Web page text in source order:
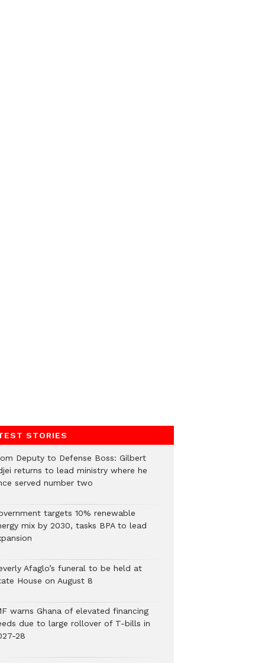
STORIES
Deputy to Defense Boss: Gilbert
returns to lead ministry where he
served number two
targets 10% renewable
mix by 2030, tasks BPA to lead
Afaglo’s funeral to be held at
House on August 8
warns Ghana of elevated financing
due to large rollover of T-bills in
28